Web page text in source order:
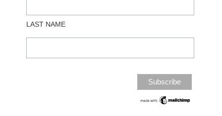
LAST NAME